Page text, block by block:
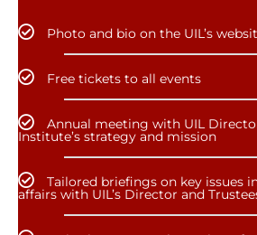
Photo and bio on the UIL’s
Free tickets to all events
Annual meeting with UIL
Institute’s strategy and mission
Tailored briefings on key issues
affairs with UIL’s Director and